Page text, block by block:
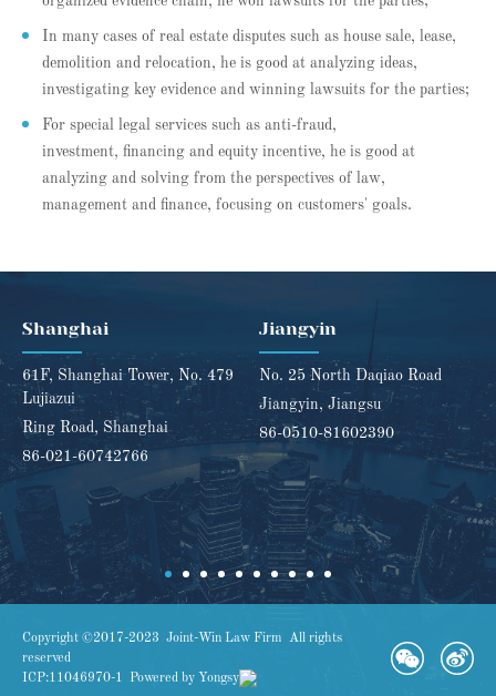
In many cases of real estate disputes such as house sale, lease,
demolition and relocation, he is good at analyzing ideas,
investigating key evidence and winning lawsuits for the parties;
For special legal services such as anti-fraud,
investment, financing and equity incentive, he is good at
analyzing and solving from the perspectives of law,
management and finance, focusing on customers' goals.
Shanghai
61F, Shanghai Tower, No. 479
Lujiazui
Ring Road, Shanghai
86-021-60742766
Jiangyin
No. 25 North Daqiao Road
Jiangyin, Jiangsu
86-0510-81602390
Copyright ©2017-2023 Joint-Win Law Firm All rights
reserved
ICP:11046970-1
Powered by Yongsy